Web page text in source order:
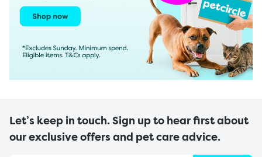
Let’s keep in touch. Sign up to hear first about
our exclusive offers and pet care advice.